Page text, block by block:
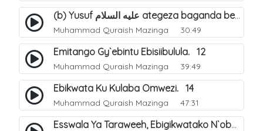
(b) Yusuf عليه السلام ategeza baganda be nti ye muganda wabwe gwe basula mu luzzi. 23
Muhammad Quraish Mazinga 30:49
Emitango Gy`ebintu Ebisiibulula. 12
Muhammad Quraish Mazinga 39:49
Ebikwata Ku Kulaba Omwezi. 14
Muhammad Quraish Mazinga 47:31
Esswala Ya Taraweeh, Ebigikwatako N`obulungi Obugirimu. 15